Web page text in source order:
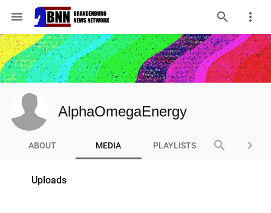
menu
AlphaOmegaEnergy
ABOUT MEDIA PLAYLISTS search keyboard_arrow_right
Uploads